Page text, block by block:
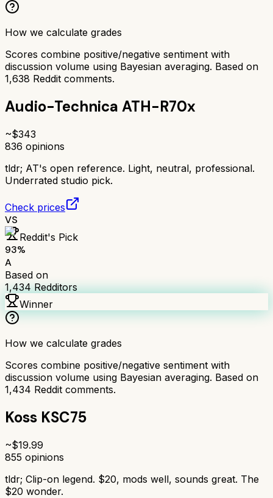
How we calculate grades
Scores combine positive/negative sentiment with
discussion volume using Bayesian averaging. Based on
1,638 Reddit comments.
Audio-Technica ATH-R70x
~$343
836 opinions
tldr; AT's open reference. Light, neutral, professional.
Underrated studio pick.
Check prices
VS
Reddit's Pick
93%
A
Based on
1,434Redditors
Winner
How we calculate grades
Scores combine positive/negative sentiment with
discussion volume using Bayesian averaging. Based on
1,434 Reddit comments.
Koss KSC75
~$19.99
855 opinions
tldr; Clip-on legend. $20, mods well, sounds great. The
$20 wonder.